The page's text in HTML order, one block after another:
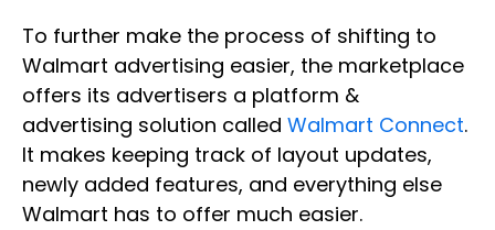
To further make the process of shifting to
Walmart advertising easier, the marketplace
offers its advertisers a platform &
advertising solution called Walmart Connect.
It makes keeping track of layout updates,
newly added features, and everything else
Walmart has to offer much easier.